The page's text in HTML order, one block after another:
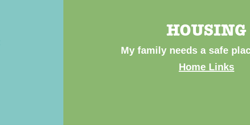
HOUSING
My family needs a safe
Home Links